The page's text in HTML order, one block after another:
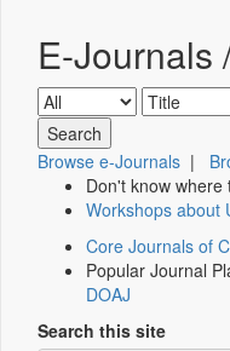
E-Journals
Browse e-Journals |
Don't know where
Workshops about
Core Journals of
Popular Journal
DOAJ
Search this site